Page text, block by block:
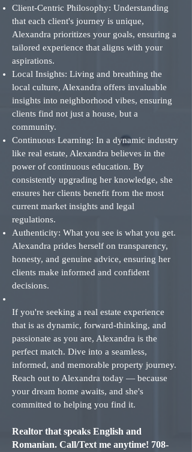
Client-Centric Philosophy: Understanding
that each client's journey is unique,
Alexandra prioritizes your goals, ensuring a
tailored experience that aligns with your
aspirations.
Local Insights: Living and breathing the
local culture, Alexandra offers invaluable
insights into neighborhood vibes, ensuring
clients find not just a house, but a
community.
Continuous Learning: In a dynamic industry
like real estate, Alexandra believes in the
power of continuous education. By
consistently upgrading her knowledge, she
ensures her clients benefit from the most
current market insights and legal
regulations.
Authenticity: What you see is what you get.
Alexandra prides herself on transparency,
honesty, and genuine advice, ensuring her
clients make informed and confident
decisions.
If you're seeking a real estate experience
that is as dynamic, forward-thinking, and
passionate as you are, Alexandra is the
perfect match. Dive into a seamless,
informed, and memorable property journey.
Reach out to Alexandra today — because
your dream home awaits, and she's
committed to helping you find it.
Realtor that speaks English and
Romanian. Call/Text me anytime! 708-